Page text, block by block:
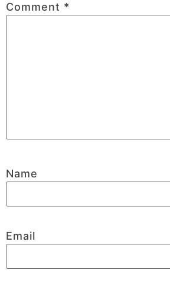
Comment *
Name
Email